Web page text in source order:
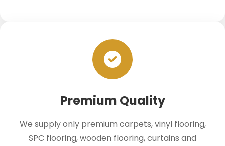
Premium Quality
We supply only premium carpets, vinyl flooring,
SPC flooring, wooden flooring, curtains and